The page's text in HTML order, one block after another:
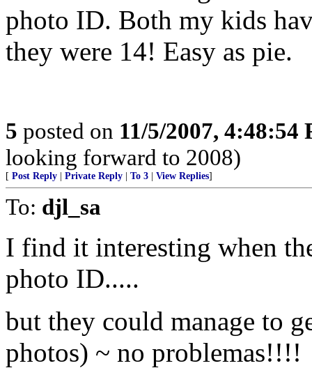
photo ID. Both my kids
they were 14! Easy as pie.
5 posted on 11/5/2007, 4:48:54
looking forward to 2008)
[ Post Reply Private Reply To 3 View Replies]
To: djl_sa
I find it interesting when
photo ID.....
but they could manage to
photos) ~ no problemas!!!!